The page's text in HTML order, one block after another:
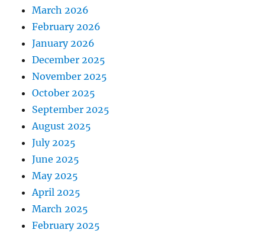
March 2026
February 2026
January 2026
December 2025
November 2025
October 2025
September 2025
August 2025
July 2025
June 2025
May 2025
April 2025
March 2025
February 2025